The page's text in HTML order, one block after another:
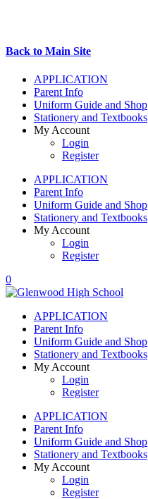
Back to Main Site
APPLICATION
Parent Info
Uniform Guide and Shop
Stationery and Textbooks
My Account
Login
Register
APPLICATION
Parent Info
Uniform Guide and Shop
Stationery and Textbooks
My Account
Login
Register
0
APPLICATION
Parent Info
Uniform Guide and Shop
Stationery and Textbooks
My Account
Login
Register
APPLICATION
Parent Info
Uniform Guide and Shop
Stationery and Textbooks
My Account
Login
Register